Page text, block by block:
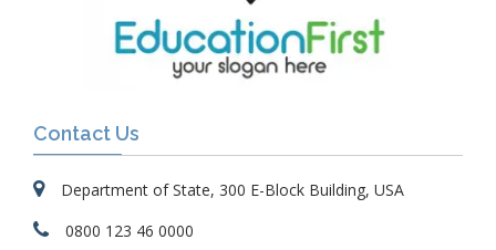
Contact Us
Department of State, 300 E-Block Building, USA
0800 123 46 0000